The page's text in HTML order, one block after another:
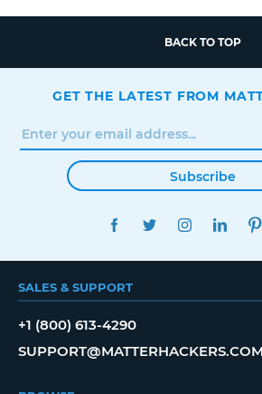
BACK TO TOP
GET THE LATEST FROM
Subscribe
FACEBOOKTWITTER
SALES & SUPPORT
+1 (800) 613-4290
SUPPORT@MATTERHACKERS.COM